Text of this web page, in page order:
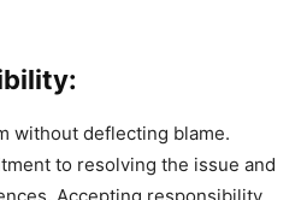
without deflecting blame.
to resolving the issue and
Accepting responsibility